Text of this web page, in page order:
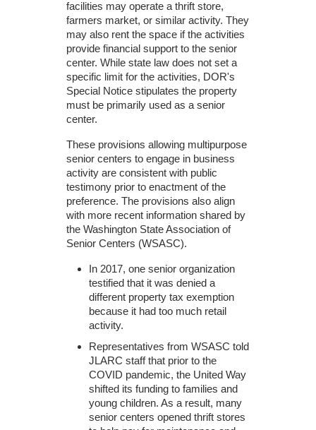
facilities may operate a thrift store,
farmers market, or similar activity. They
may also rent the space if the activities
provide financial support to the senior
center. While state law does not set a
specific limit for the activities, DOR's
Special Notice stipulates the property
must be primarily used as a senior
center.
These provisions allowing multipurpose
senior centers to engage in business
activity are consistent with public
testimony prior to enactment of the
preference. The provisions also align
with more recent information shared by
the Washington State Association of
Senior Centers (WSASC).
In 2017, one senior organization
testified that it was denied a
different property tax exemption
because it had too much retail
activity.
Representatives from WSASC told
JLARC staff that prior to the
COVID pandemic, the United Way
shifted its funding to families and
young children. As a result, many
senior centers opened thrift stores